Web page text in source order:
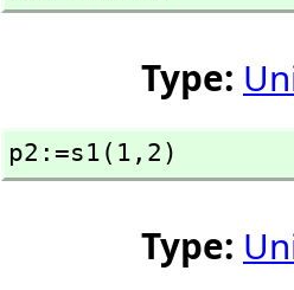
Type:
p2:=s1(1, 2)
Type: